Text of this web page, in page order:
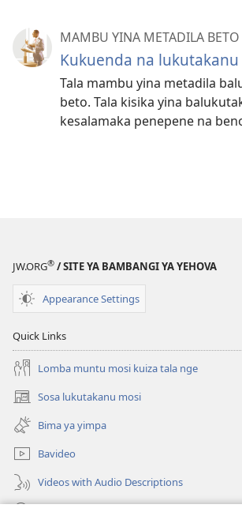
MAMBU YINA METADILA BETO
Kukuenda na lukutakanu
Tala mambu yina metadila
beto. Tala kisika yina
kesalamaka penepene na
JW.ORG® / SITE YA BAMBANGI YA YEHOVA
Appearance Settings
Quick Links
Lomba muntu mosi kuiza tala nge
Sosa lukutakanu mosi
(opens
new
window)
Bima ya yimpa
Bavideo
Videos with Audio Descriptions